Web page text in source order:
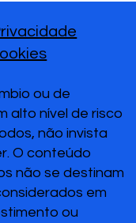
ou de
alto nível de risco
não invista
O conteúdo
não se destinam
em
ou